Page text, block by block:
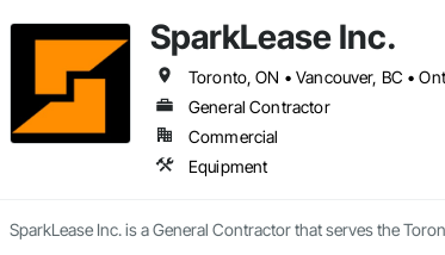
That’s why we focus on precision, transparency, and
we deliver the insights you need to make informed decisions.
Why Choose Us?
Accurate Quantity Takeoffs – Comprehensive breakdowns
Fast Turnaround – Meeting your deadlines without
Experienced Professionals – Skilled estimators with
SparkLease Inc.
Toronto, ON • Vancouver, BC •
General Contractor
Commercial
Equipment
SparkLease Inc. is a General Contractor that serves the